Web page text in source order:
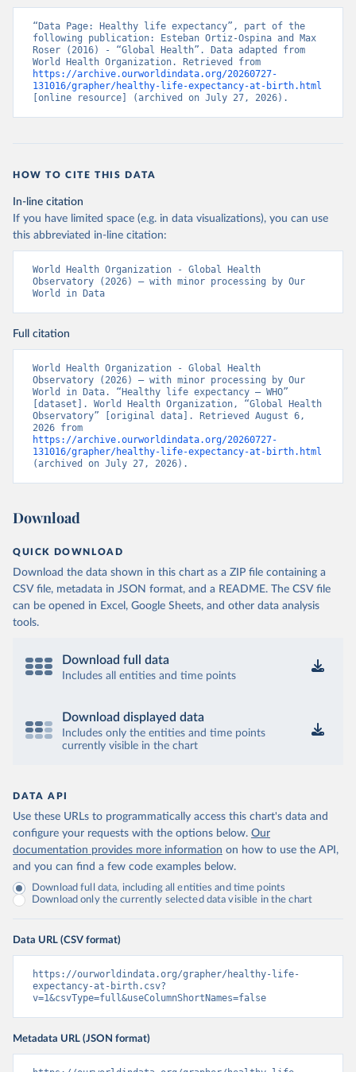
“Data Page: Healthy life expectancy”, part of the
following publication: Esteban Ortiz-Ospina and Max
Roser (2016) - “Global Health”. Data adapted from
https://archive.ourworldindata.org/20260727-
131016/grapher/healthy-life-expectancy-at-birth.html
[online resource] (archived on July 27, 2026).
HOW TO CITE THIS DATA
In-line citation
If you have limited space (e.g. in data visualizations), you can use
this abbreviated in-line citation:
World Health Organization - Global Health
Observatory (2026) – with minor processing by Our
World in Data
Full citation
World Health Organization - Global Health
Observatory (2026) – with minor processing by Our
World in Data. “Healthy life expectancy – WHO”
[dataset]. World Health Organization, “Global Health
Observatory” [original data]. Retrieved August 6,
https://archive.ourworldindata.org/20260727-
131016/grapher/healthy-life-expectancy-at-birth.html
(archived on July 27, 2026).
Download
QUICK DOWNLOAD
Download the data shown in this chart as a ZIP file containing a
CSV file, metadata in JSON format, and a README. The CSV file
can be opened in Excel, Google Sheets, and other data analysis
tools.
Download full data
Includes all entities and time points
Download displayed data
Includes only the entities and time points
currently visible in the chart
DATA API
Use these URLs to programmatically access this chart's data and
configure your requests with the options below. Our
documentation provides more information on how to use the API,
and you can find a few code examples below.
Download full data, including all entities and time points
Download only the currently selected data visible in the chart
Data URL (CSV format)
https://ourworldindata.org/grapher/healthy-life-
expectancy-at-birth.csv?
v=1&csvType=full&useColumnShortNames=false
Metadata URL (JSON format)